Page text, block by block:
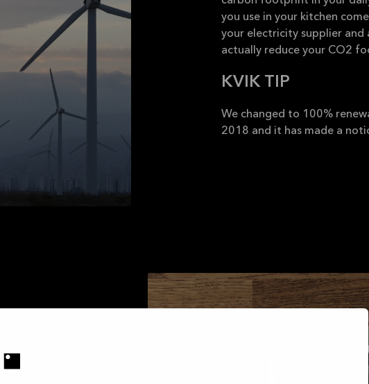
you use in your kitchen
your electricity supplier and
actually reduce your CO2
KVIK TIP
We changed to 100%
2018 and it has made a
and non-
your
sort